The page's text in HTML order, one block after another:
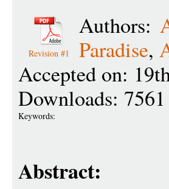
Revision #1
Authors:
Paradise,
Accepted on:
Downloads: 7561
Keywords:
Abstract: